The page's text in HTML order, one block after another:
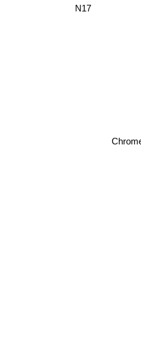
N17
Keith Power